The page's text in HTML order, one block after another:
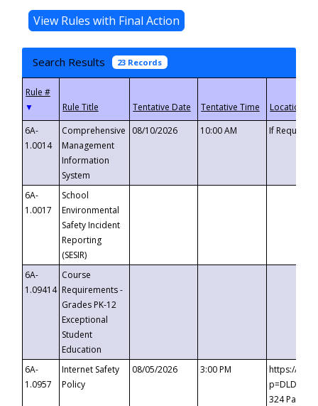
Search Results 23 Records
▼
6A-
1.0014
Comprehensive
Management
Information
System
08/10/2026 10:00 AM If
6A-
1.0017
School
Environmental
Safety Incident
Reporting
(SESIR)
6A-
1.09414
Course
Requirements -
Grades PK-12
Exceptional
Student
Education
6A-
1.0957
Internet Safety
Policy
08/05/2026 3:00 PM
https://
324